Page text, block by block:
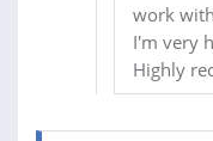
work
I'm very
Highly